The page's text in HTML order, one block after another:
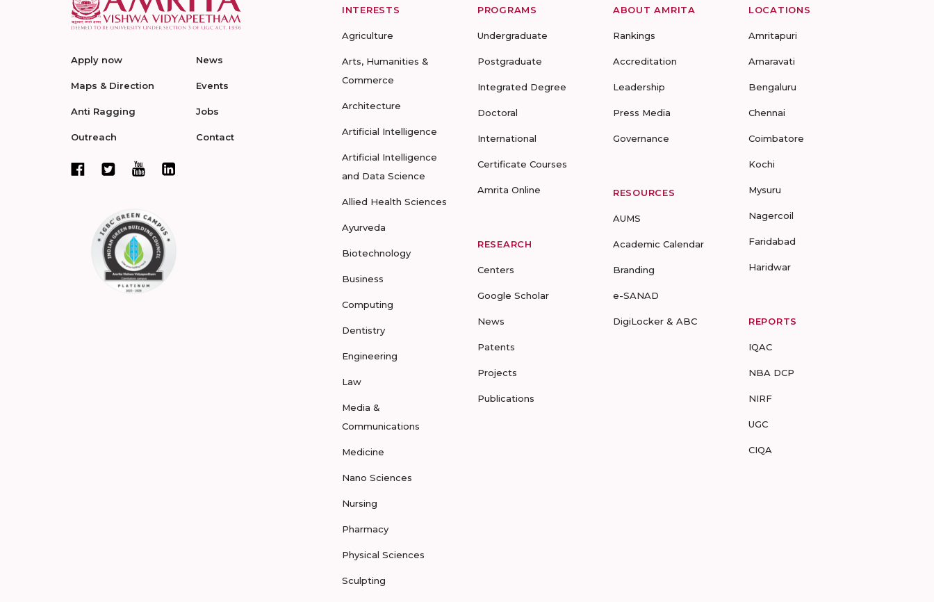
Apply now
Maps & Direction
Anti Ragging
Outreach
News
Events
Jobs
Contact
INTERESTS
Agriculture
Arts, Humanities &
Commerce
Architecture
Artificial Intelligence
Artificial Intelligence
and Data Science
Allied Health Sciences
Ayurveda
Biotechnology
Business
Computing
Dentistry
Engineering
Law
Media &
Communications
Medicine
Nano Sciences
Nursing
Pharmacy
Physical Sciences
Sculpting
PROGRAMS
Undergraduate
Postgraduate
Integrated Degree
Doctoral
International
Certificate Courses
Amrita Online
RESEARCH
Centers
Google Scholar
News
Patents
Projects
Publications
ABOUT AMRITA
Rankings
Accreditation
Leadership
Press Media
Governance
RESOURCES
AUMS
Academic Calendar
Branding
e-SANAD
DigiLocker & ABC
LOCATIONS
Amritapuri
Amaravati
Bengaluru
Chennai
Coimbatore
Kochi
Mysuru
Nagercoil
Faridabad
Haridwar
REPORTS
IQAC
NBA DCP
NIRF
UGC
CIQA